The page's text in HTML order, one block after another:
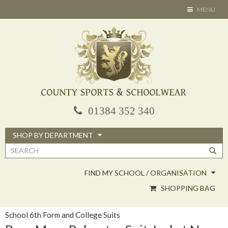
TOGGLE
NAVIGATION
MENU
01384 352 340
SHOP BY DEPARTMENT
Search
FIND MY SCHOOL / ORGANISATION
SHOPPING BAG
School 6th Form and College Suits